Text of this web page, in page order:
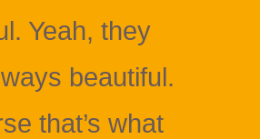
Yeah, they
beautiful.
that’s what